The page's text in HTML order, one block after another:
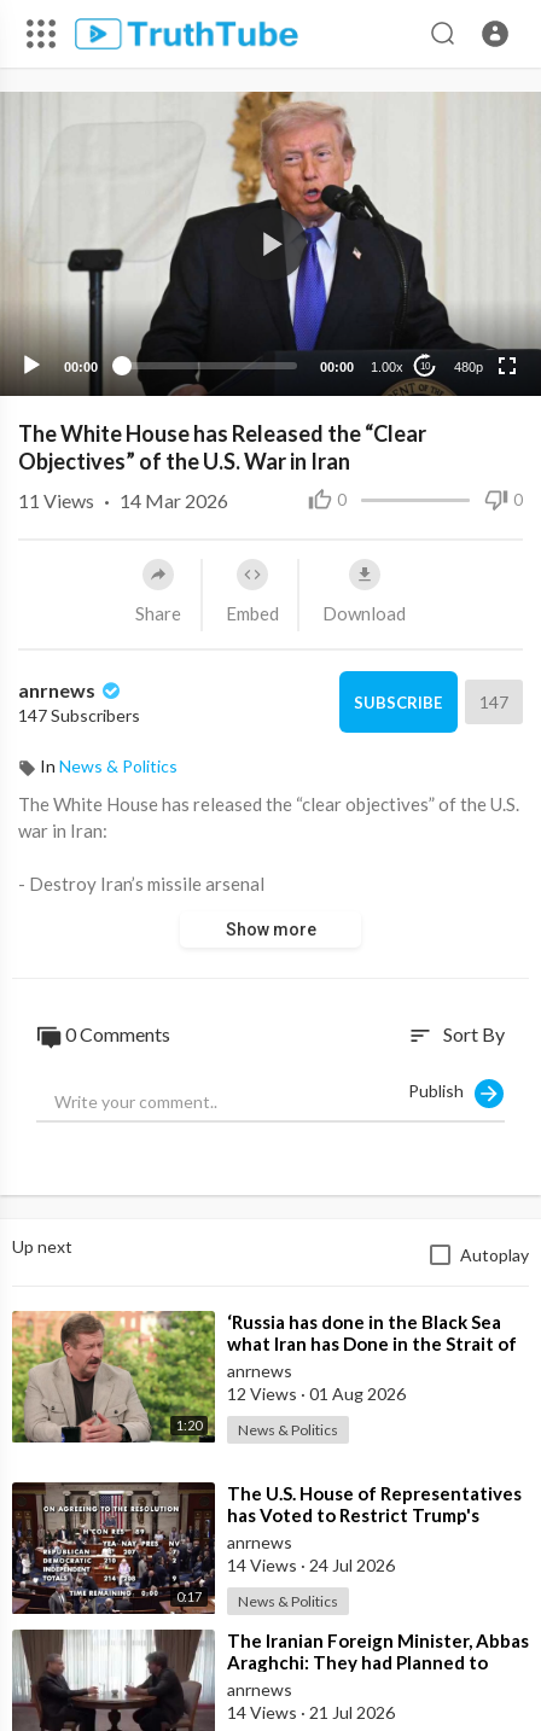
00:00 00:00 1.00x 10 480p
The White House has Released the “Clear
Objectives” of the U.S. War in Iran
0 0
11 Views · 14 Mar 2026
Share Embed Download
anrnews
147 Subscribers
SUBSCRIBE 147
In News & Politics
⁣The White House has released the “clear objectives” of the U.S.
war in Iran:
- Destroy Iran’s missile arsenal
- Ensure Iran can never obtain a nuclear weapon
language reads more like an off-ramp than an open-ended war
Notice what’s missing: regime change.
government, occupying the country, or dismantling the state
missile capability” or “ending proxy threats” are objectives that
can be declared achieved whenever Washington decides the
moment has come
to step back.
been a major naval power to begin with.
In other words, these objectives fall well short of the
maximalist demands coming from Tel Aviv.
Which suggests that the political endgame being prepared may
be very different from the rhetoric of total war.
Source:https://t.me/LauraAbolichannel/83115
Show more
0 Comments sort Sort By
Publish
Up next Autoplay
1:20
⁣‘Russia has done in the Black Sea
what Iran has Done in the Strait of
Hormuz’ — Rick Sanchez
anrnews
12 Views · 01 Aug 2026
News & Politics
0:17
⁣The U.S. House of Representatives
has Voted to Restrict Trump's
Authority to Continue Military
anrnews
14 Views · 24 Jul 2026
News & Politics
⁣The Iranian Foreign Minister, Abbas
Araghchi: They had Planned to
Dissolve Iran. On the Fourth day o
anrnews
14 Views · 21 Jul 2026